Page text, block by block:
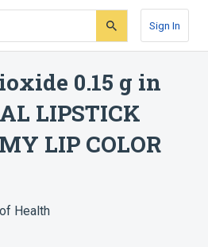
Sign In
0.15 g in
LIPSTICK
LIP COLOR
Health